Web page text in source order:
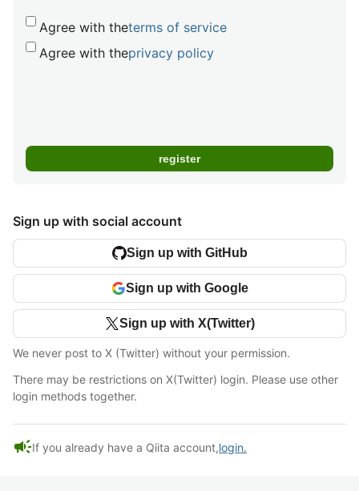
Agree with theterms of service
Agree with theprivacy policy
Sign up with social account
Sign up with GitHub
Sign up with Google
Sign up with X(Twitter)
We never post to X (Twitter) without your permission.
There may be restrictions on X(Twitter) login. Please use other
login methods together.
campaignIf you already have a Qiita account,login.